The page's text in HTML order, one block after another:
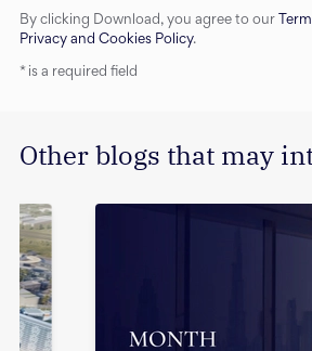
By clicking Download, you agree to our
Privacy and Cookies Policy.
* is a required field
Other blogs that may